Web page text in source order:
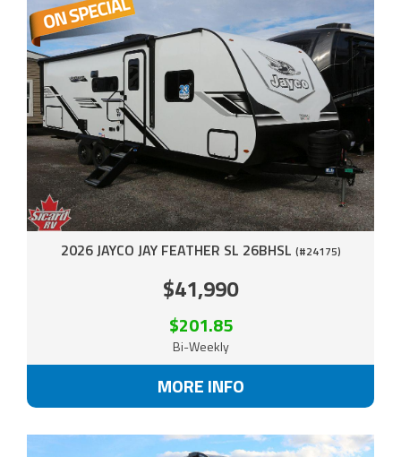
2026 JAYCO JAY FEATHER SL 26BHSL (#24175)
$41,990
$201.85
Bi-Weekly
MORE INFO